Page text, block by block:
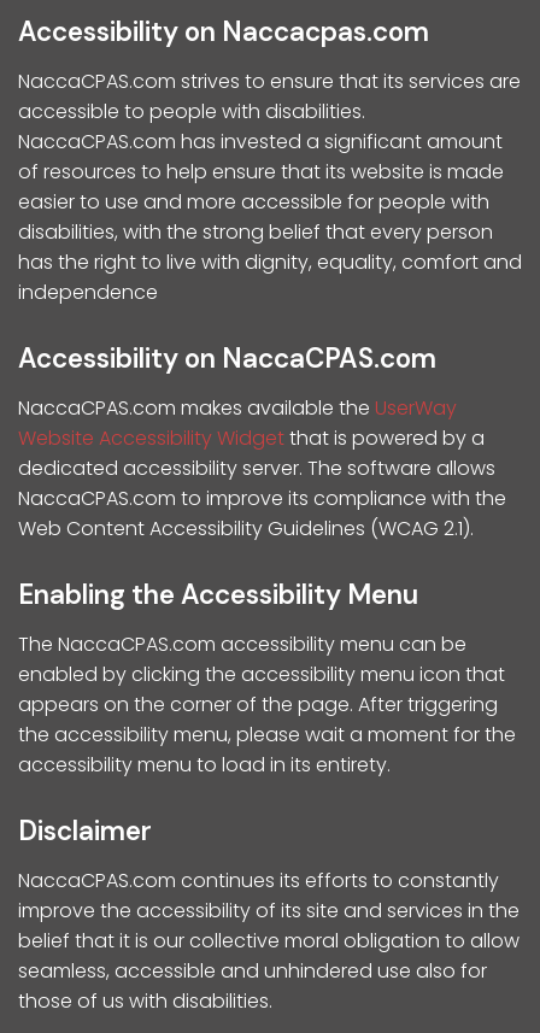
Accessibility on Naccacpas.com
NaccaCPAS.com strives to ensure that its services are
accessible to people with disabilities.
NaccaCPAS.com has invested a significant amount
of resources to help ensure that its website is made
easier to use and more accessible for people with
disabilities, with the strong belief that every person
has the right to live with dignity, equality, comfort and
independence
Accessibility on NaccaCPAS.com
NaccaCPAS.com makes available the UserWay
Website Accessibility Widgetthat is powered by a
dedicated accessibility server. The software allows
NaccaCPAS.com to improve its compliance with the
Web Content Accessibility Guidelines (WCAG 2.1).
Enabling the Accessibility Menu
The NaccaCPAS.com accessibility menu can be
enabled by clicking the accessibility menu icon that
appears on the corner of the page. After triggering
the accessibility menu, please wait a moment for the
accessibility menu to load in its entirety.
Disclaimer
NaccaCPAS.com continues its efforts to constantly
improve the accessibility of its site and services in the
belief that it is our collective moral obligation to allow
seamless, accessible and unhindered use also for
those of us with disabilities.